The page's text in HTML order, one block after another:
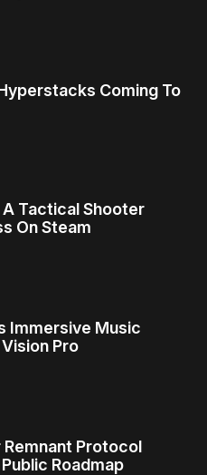
Coming To
Tactical Shooter
On Steam
Immersive Music
Pro
Protocol
Roadmap